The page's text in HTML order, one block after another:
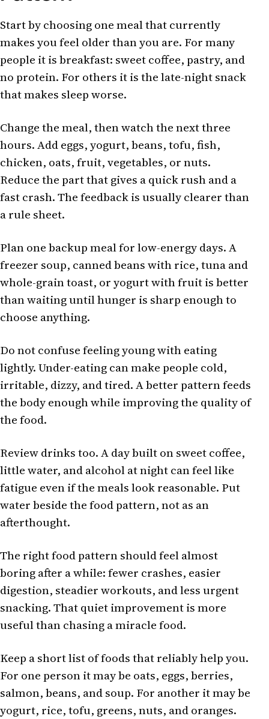
Start by choosing one meal that currently
makes you feel older than you are. For many
people it is breakfast: sweet coffee, pastry, and
no protein. For others it is the late-night snack
that makes sleep worse.
Change the meal, then watch the next three
hours. Add eggs, yogurt, beans, tofu, fish,
chicken, oats, fruit, vegetables, or nuts.
Reduce the part that gives a quick rush and a
fast crash. The feedback is usually clearer than
a rule sheet.
Plan one backup meal for low-energy days. A
freezer soup, canned beans with rice, tuna and
whole-grain toast, or yogurt with fruit is better
than waiting until hunger is sharp enough to
choose anything.
Do not confuse feeling young with eating
lightly. Under-eating can make people cold,
irritable, dizzy, and tired. A better pattern feeds
the body enough while improving the quality of
the food.
Review drinks too. A day built on sweet coffee,
little water, and alcohol at night can feel like
fatigue even if the meals look reasonable. Put
water beside the food pattern, not as an
afterthought.
The right food pattern should feel almost
boring after a while: fewer crashes, easier
digestion, steadier workouts, and less urgent
snacking. That quiet improvement is more
useful than chasing a miracle food.
Keep a short list of foods that reliably help you.
For one person it may be oats, eggs, berries,
salmon, beans, and soup. For another it may be
yogurt, rice, tofu, greens, nuts, and oranges.